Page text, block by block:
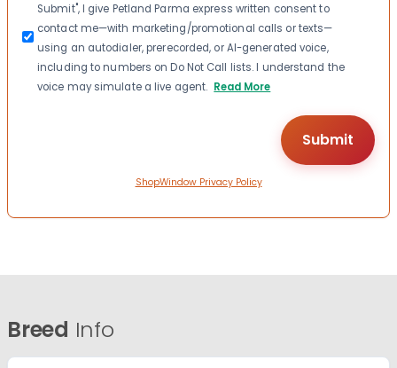
Submit", I give Petland Parma express written consent to
contact me—with marketing/promotional calls or texts—
using an autodialer, prerecorded, or AI-generated voice,
including to numbers on Do Not Call lists. I understand the
voice may simulate a live agent. Read More
ShopWindow Privacy Policy
Breed Info